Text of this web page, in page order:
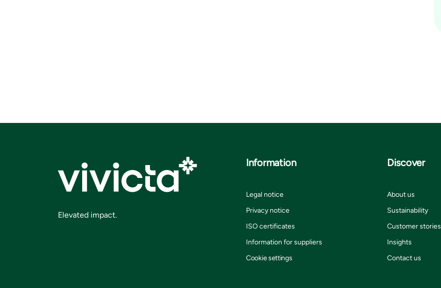
Elevated impact.
Information
Legal notice
Privacy notice
ISO certificates
Information for suppliers
Cookie settings
Discover
About us
Sustainability
Customer stories
Insights
Contact us